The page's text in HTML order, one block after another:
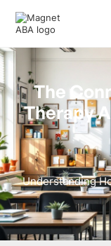
The
Therapy
Understanding